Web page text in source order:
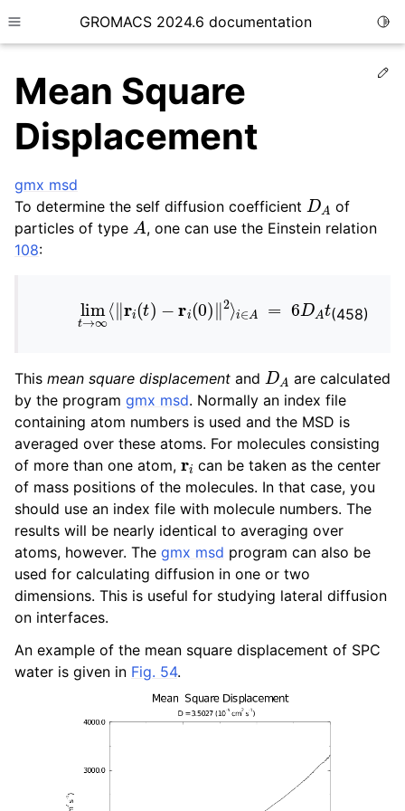
Toggle site navigation sidebar
GROMACS 2024.6 documentation
child pages in navigation
child pages in navigation
child pages in navigation
child pages in navigation
child pages in navigation
child pages in navigation
child pages in navigation
child pages in navigation
child pages in navigation
Mean Square
Displacement
gmx msd
To determine the self diffusion coefficient DA
of
particles of type A, one can use the Einstein relation
108:
(458)
lim →∞ ⟨‖ri ri(0 )‖2 = 6D A
This mean square displacement and DA
are calculated
by the program gmx msd. Normally an index file
containing atom numbers is used and the MSD is
averaged over these atoms. For molecules consisting
of more than one atom, ri can be taken as the center
of mass positions of the molecules. In that case, you
should use an index file with molecule numbers. The
results will be nearly identical to averaging over
atoms, however. The gmx msd program can also be
used for calculating diffusion in one or two
dimensions. This is useful for studying lateral diffusion
on interfaces.
An example of the mean square displacement of SPC
water is given in Fig. 54.